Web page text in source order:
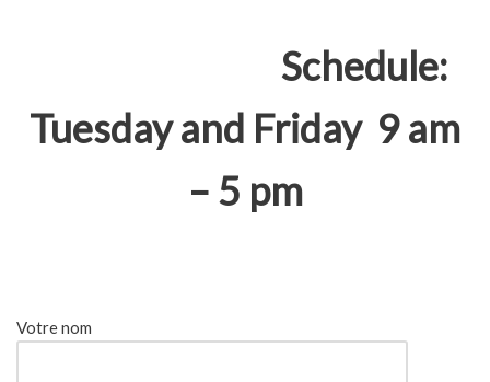
Schedule:
Tuesday and Friday 9 am
– 5 pm
Votre nom